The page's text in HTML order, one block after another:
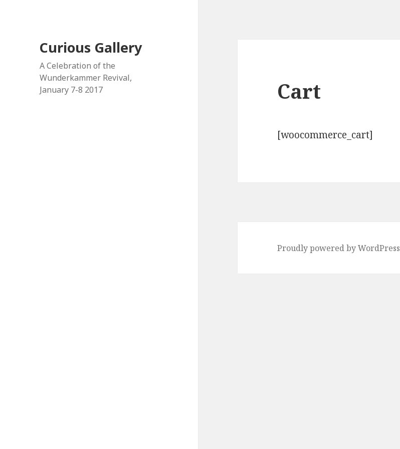
Curious Gallery
A Celebration of the
Wunderkammer Revival,
January 7-8 2017
Cart
[woocommerce_cart]
Proudly powered by WordPress